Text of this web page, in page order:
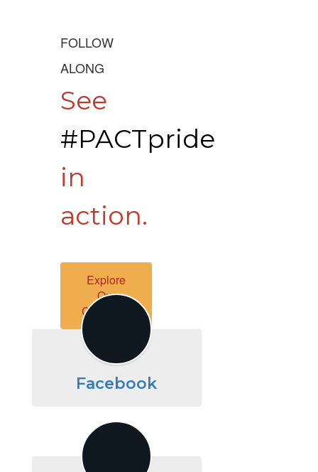
FOLLOW
ALONG
See
#PACTpride
in
action.
Explore
Our
Channels
Facebook